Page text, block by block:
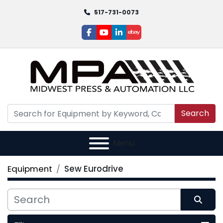
517-731-0073
facebook
youtube
linkedin
ebay
Search
Menu
Equipment Sew Eurodrive